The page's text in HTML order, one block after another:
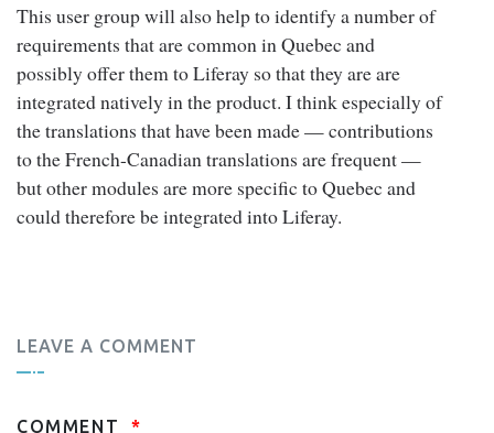
This user group will also help to identify a number of
requirements that are common in Quebec and
possibly offer them to Liferay so that they are are
integrated natively in the product. I think especially of
the translations that have been made — contributions
to the French-Canadian translations are frequent —
but other modules are more specific to Quebec and
could therefore be integrated into Liferay.
LEAVE A COMMENT
COMMENT